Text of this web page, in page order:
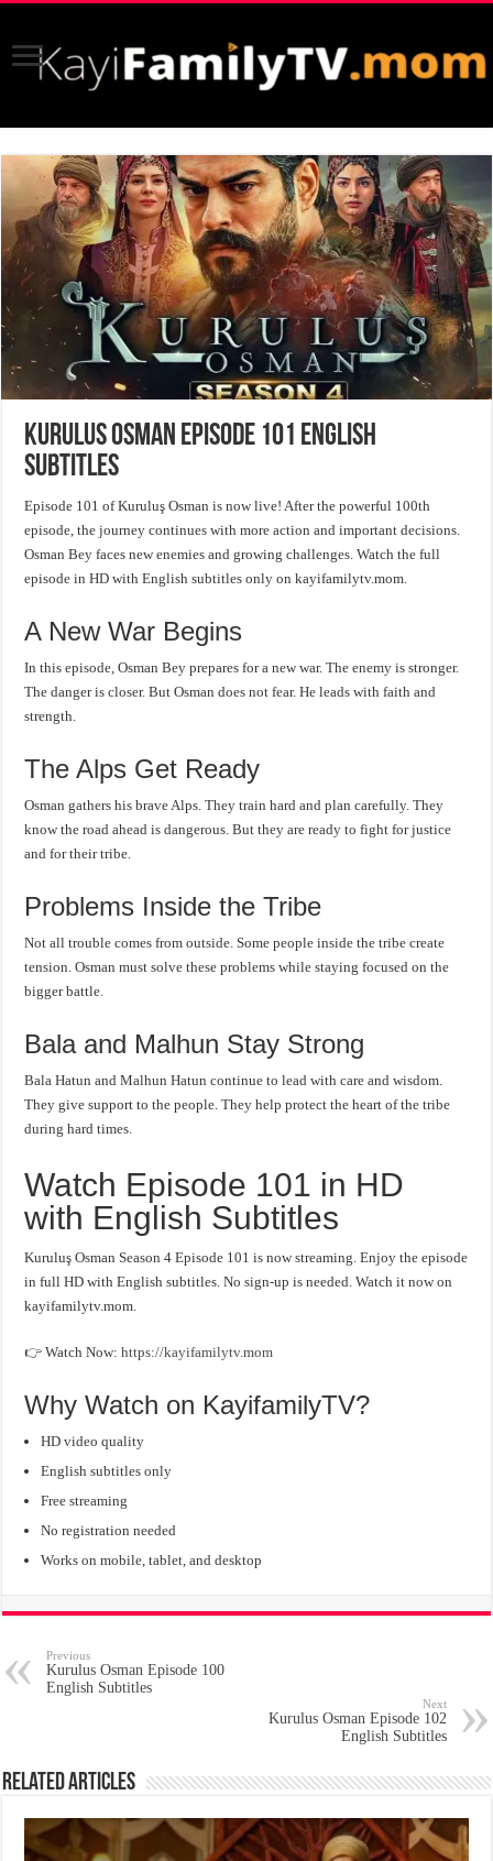
Kurulus Osman Episode 101 English
Subtitles
Episode 101 of Kuruluş Osman is now live! After the powerful 100th
episode, the journey continues with more action and important decisions.
Osman Bey faces new enemies and growing challenges. Watch the full
episode in HD with English subtitles only on kayifamilytv.mom.
A New War Begins
In this episode, Osman Bey prepares for a new war. The enemy is stronger.
The danger is closer. But Osman does not fear. He leads with faith and
strength.
The Alps Get Ready
Osman gathers his brave Alps. They train hard and plan carefully. They
know the road ahead is dangerous. But they are ready to fight for justice
and for their tribe.
Problems Inside the Tribe
Not all trouble comes from outside. Some people inside the tribe create
tension. Osman must solve these problems while staying focused on the
bigger battle.
Bala and Malhun Stay Strong
Bala Hatun and Malhun Hatun continue to lead with care and wisdom.
They give support to the people. They help protect the heart of the tribe
during hard times.
Watch Episode 101 in HD
with English Subtitles
Kuruluş Osman Season 4 Episode 101 is now streaming. Enjoy the episode
in full HD with English subtitles. No sign-up is needed. Watch it now on
kayifamilytv.mom.
👉 Watch Now:https://kayifamilytv.mom
Why Watch on KayifamilyTV?
HD video quality
English subtitles only
Free streaming
No registration needed
Works on mobile, tablet, and desktop
Previous
Kurulus Osman Episode 100
English Subtitles
Next
Kurulus Osman Episode 102
English Subtitles
Related Articles